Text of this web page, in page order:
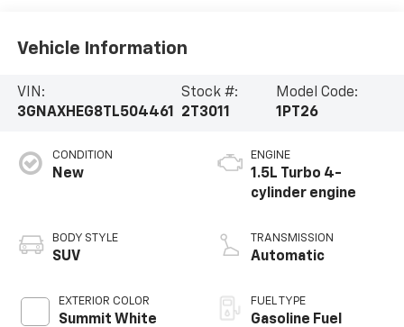
Vehicle Information
VIN:
3GNAXHEG8TL504461
Stock #:
2T3011
Model Code:
1PT26
CONDITION
New
BODY STYLE
SUV
EXTERIOR COLOR
Summit White
ENGINE
1.5L Turbo 4-
cylinder engine
TRANSMISSION
Automatic
FUEL TYPE
Gasoline Fuel